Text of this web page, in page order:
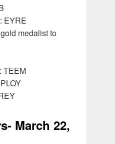
EYRE
medalist to
TEEM
March 22,